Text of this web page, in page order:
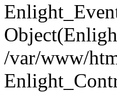
/var/www/